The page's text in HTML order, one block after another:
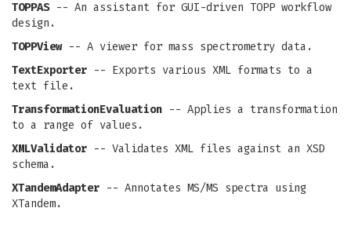
TOPPAS-- An assistant for GUI-driven TOPP workflow
design.
TOPPView-- A viewer for mass spectrometry data.
TextExporter -- Exports various XML formats to a
text file.
TransformationEvaluation -- Applies a transformation
to a range of values.
XMLValidator -- Validates XML files against an XSD
schema.
XTandemAdapter -- Annotates MS/MS spectra using
XTandem.